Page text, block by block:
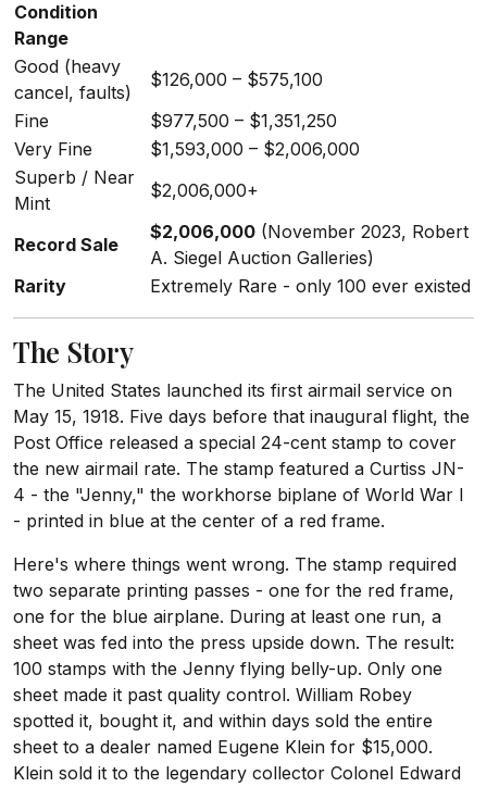
Condition
Range
Good (heavy
cancel, faults)
$126,000 – $575,100
Fine
$977,500 – $1,351,250
Very Fine
$1,593,000 – $2,006,000
Superb / Near
Mint
$2,006,000+
Record Sale
$2,006,000 (November 2023, Robert
A. Siegel Auction Galleries)
Rarity
Extremely Rare - only 100 ever existed
The Story
The United States launched its first airmail service on
May 15, 1918. Five days before that inaugural flight, the
Post Office released a special 24-cent stamp to cover
the new airmail rate. The stamp featured a Curtiss JN-
4 - the "Jenny," the workhorse biplane of World War I
- printed in blue at the center of a red frame.
Here's where things went wrong. The stamp required
two separate printing passes - one for the red frame,
one for the blue airplane. During at least one run, a
sheet was fed into the press upside down. The result:
100 stamps with the Jenny flying belly-up. Only one
sheet made it past quality control. William Robey
spotted it, bought it, and within days sold the entire
sheet to a dealer named Eugene Klein for $15,000.
Klein sold it to the legendary collector Colonel Edward